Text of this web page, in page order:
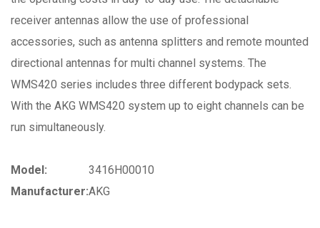
receiver antennas allow the use of professional
accessories, such as antenna splitters and remote mounted
directional antennas for multi channel systems. The
WMS420 series includes three different bodypack sets.
With the AKG WMS420 system up to eight channels can be
run simultaneously.
Model:
3416H00010
Manufacturer:AKG